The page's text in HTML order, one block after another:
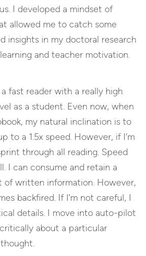
I developed a mindset of
allowed me to catch some
insights in my doctoral research
and teacher motivation.
fast reader with a really high
as a student. Even now, when
my natural inclination is to
to a 1.5x speed. However, if I’m
through all reading. Speed
I can consume and retain a
of written information. However,
backfired. If I’m not careful, I
details. I move into auto-pilot
about a particular